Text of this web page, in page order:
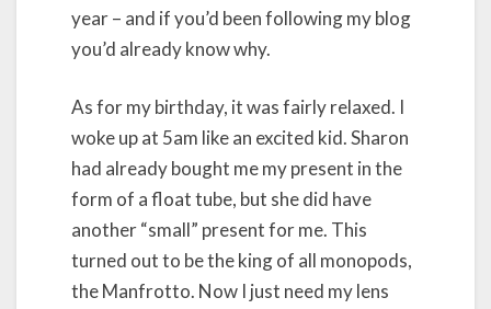
year – and if you’d been following my blog
you’d already know why.
As for my birthday, it was fairly relaxed. I
woke up at 5am like an excited kid. Sharon
had already bought me my present in the
form of a float tube, but she did have
another “small” present for me. This
turned out to be the king of all monopods,
the Manfrotto. Now I just need my lens